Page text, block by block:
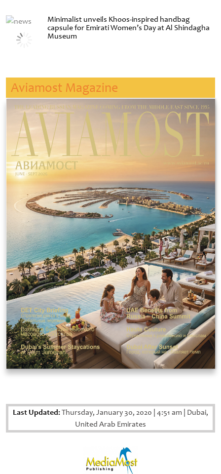
Minimalist unveils Khoos-inspired handbag
capsule for Emirati Women’s Day at Al Shindagha
Museum
Aviamost Magazine
Last Updated:Thursday, January 30, 2020 4:51 am Dubai,
United Arab Emirates